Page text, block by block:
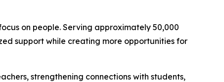
on people. Serving approximately 50,000
support while creating more opportunities for
strengthening connections with students,